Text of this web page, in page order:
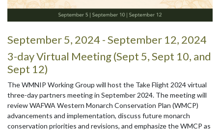
September 5, 2024 - September 12, 2024
3-day Virtual Meeting (Sept 5, Sept 10, and
Sept 12)
The WMNIP Working Group will host the Take Flight 2024 virtual
three-day partners meeting in September 2024. The meeting will
review WAFWA Western Monarch Conservation Plan (WMCP)
advancements and implementation, discuss future monarch
conservation priorities and revisions, and emphasize the WMCP as